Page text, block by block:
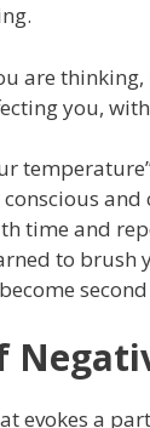
are
you,
time and
to
evokes a